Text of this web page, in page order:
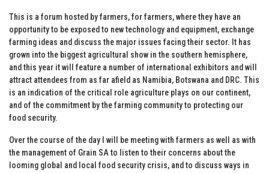
This is a forum hosted by farmers, for farmers, where they have an
opportunity to be exposed to new technology and equipment, exchange
farming ideas and discuss the major issues facing their sector. It has
grown into the biggest agricultural show in the southern hemisphere,
and this year it will feature a number of international exhibitors and will
attract attendees from as far afield as Namibia, Botswana and DRC. This
is an indication of the critical role agriculture plays on our continent,
and of the commitment by the farming community to protecting our
food security.
Over the course of the day I will be meeting with farmers as well as with
the management of Grain SA to listen to their concerns about the
looming global and local food security crisis, and to discuss ways in